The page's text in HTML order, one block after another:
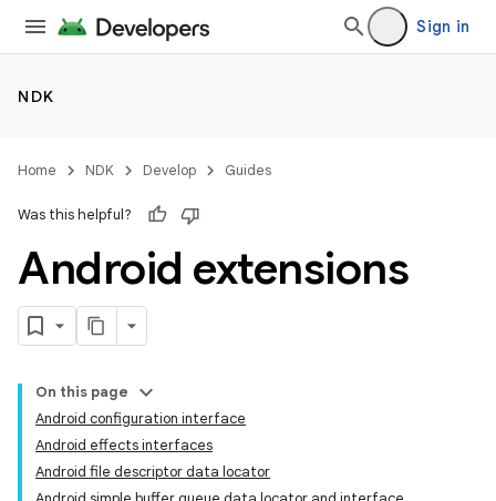
Sign in
NDK
Home NDK Develop Guides
Was this helpful?
Android extensions
On this page
Android configuration interface
Android effects interfaces
Android file descriptor data locator